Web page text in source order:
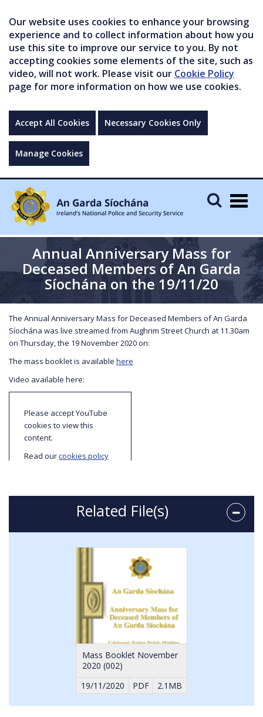
Our website uses cookies to enhance your browsing
experience and to collect information about how you
use this site to improve our service to you. By not
accepting cookies some elements of the site, such as
video, will not work. Please visit our Cookie Policy
page for more information on how we use cookies.
Accept All Cookies Necessary Cookies Only
Manage Cookies
Annual Anniversary Mass for
Deceased Members of An Garda
Síochána on the 19/11/20
The Annual Anniversary Mass for Deceased Members of An Garda
Síochána was live streamed from Aughrim Street Church at 11.30am
on Thursday, the 19 November 2020 on:
The mass booklet is available here
Video available here:
Please accept YouTube
cookies to view this
content.
Read ourcookies policy
I accept
YouTube
cookies
Related File(s)
Mass Booklet November
2020 (002)
19/11/2020
PDF 2.1MB